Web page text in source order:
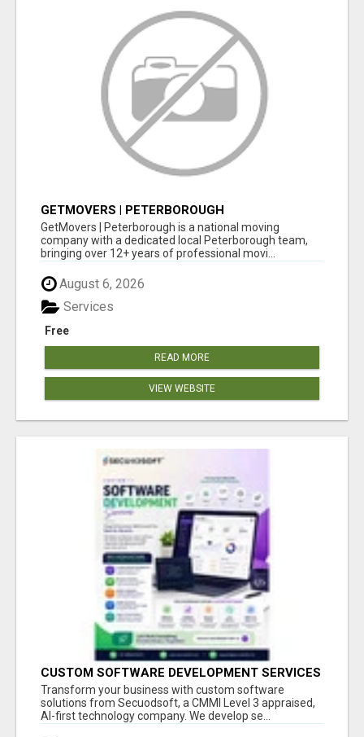
GETMOVERS | PETERBOROUGH
GetMovers | Peterborough is a national moving
company with a dedicated local Peterborough team,
bringing over 12+ years of professional movi...
August 6, 2026
Free
Services
READ MORE
VIEW WEBSITE
CUSTOM SOFTWARE DEVELOPMENT SERVICES
BY SECUODSOFT
Transform your business with custom software
solutions from Secuodsoft, a CMMI Level 3 appraised,
AI-first technology company. We develop se...